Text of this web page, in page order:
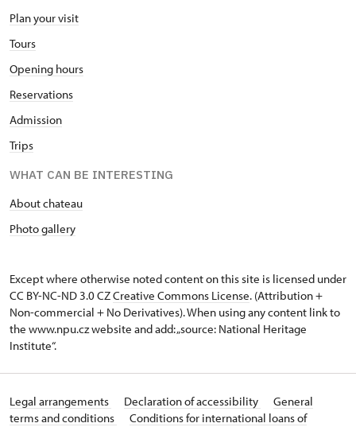
Plan your visit
Tours
Opening hours
Reservations
Admission
Trips
WHAT CAN BE INTERESTING
About chateau
Photo gallery
Except where otherwise noted content on this site is licensed under
CC BY-NC-ND 3.0 CZCreative Commons License. (Attribution +
Non-commercial + No Derivatives). When using any content link to
the www.npu.cz website and add: „source: National Heritage
Institute“.
Legal arrangements Declaration of accessibility
General
terms and conditions
Conditions for international loans of